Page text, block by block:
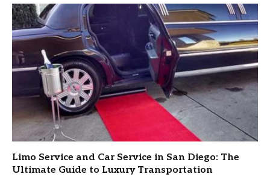
Limo Service and Car Service in San Diego: The
Ultimate Guide to Luxury Transportation